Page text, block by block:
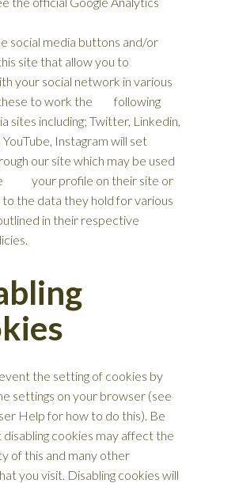
social media buttons and/or
site that allow you to
your social network in various
these to work the following
sites including; Twitter, Linkedin,
Instagram will set
our site which may be used
your profile on their site or
the data they hold for various
in their respective
the setting of cookies by
settings on your browser (see
Help for how to do this). Be
cookies may affect the
of this and many other
you visit. Disabling cookies will